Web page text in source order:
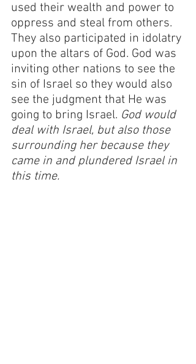
used their wealth and power to
oppress and steal from others.
They also participated in idolatry
upon the altars of God. God was
inviting other nations to see the
sin of Israel so they would also
see the judgment that He was
going to bring Israel. God would
deal with Israel, but also those
surrounding her because they
came in and plundered Israel in
this time.